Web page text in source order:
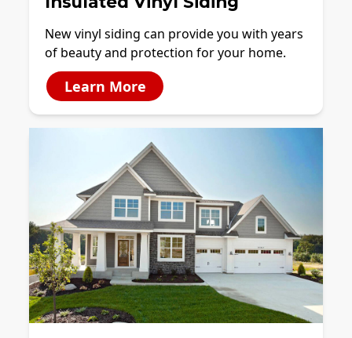
New vinyl siding can provide you with years
of beauty and protection for your home.
Learn More